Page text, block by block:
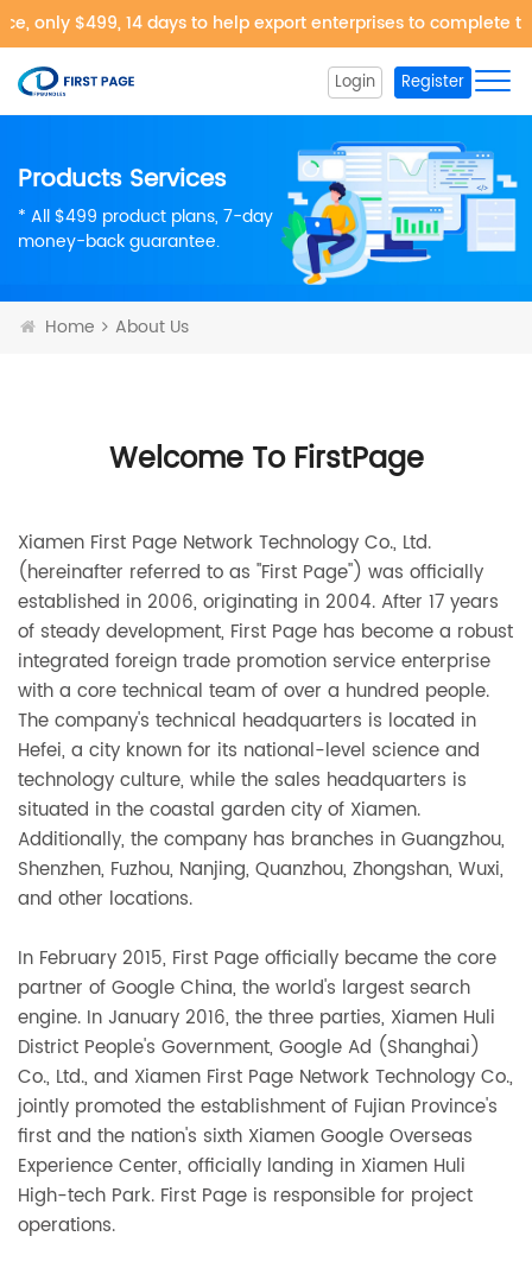
only $499, 14 days to help export enterprises to complete
Login Register
Products Services
* All $499 product plans, 7-day
money-back guarantee.
Home About Us
Welcome To FirstPage
Xiamen First Page Network Technology Co., Ltd.
(hereinafter referred to as "First Page") was officially
established in 2006, originating in 2004. After 17 years
of steady development, First Page has become a robust
integrated foreign trade promotion service enterprise
with a core technical team of over a hundred people.
The company's technical headquarters is located in
Hefei, a city known for its national-level science and
technology culture, while the sales headquarters is
situated in the coastal garden city of Xiamen.
Additionally, the company has branches in Guangzhou,
Shenzhen, Fuzhou, Nanjing, Quanzhou, Zhongshan, Wuxi,
and other locations.
In February 2015, First Page officially became the core
partner of Google China, the world's largest search
engine. In January 2016, the three parties, Xiamen Huli
District People's Government, Google Ad (Shanghai)
Co., Ltd., and Xiamen First Page Network Technology Co.,
jointly promoted the establishment of Fujian Province's
first and the nation's sixth Xiamen Google Overseas
Experience Center, officially landing in Xiamen Huli
High-tech Park. First Page is responsible for project
operations.